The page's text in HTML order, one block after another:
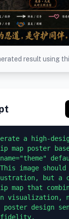
result using
a high-
map poster
image
but a
map that
visualization,
design